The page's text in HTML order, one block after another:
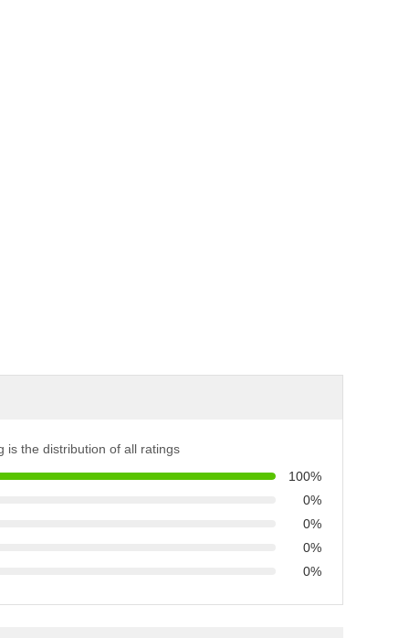
is the distribution of all ratings
100%
0%
0%
0%
0%